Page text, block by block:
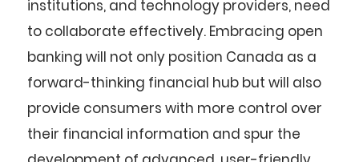
institutions, and technology providers, need
to collaborate effectively. Embracing open
banking will not only position Canada as a
forward-thinking financial hub but will also
provide consumers with more control over
their financial information and spur the